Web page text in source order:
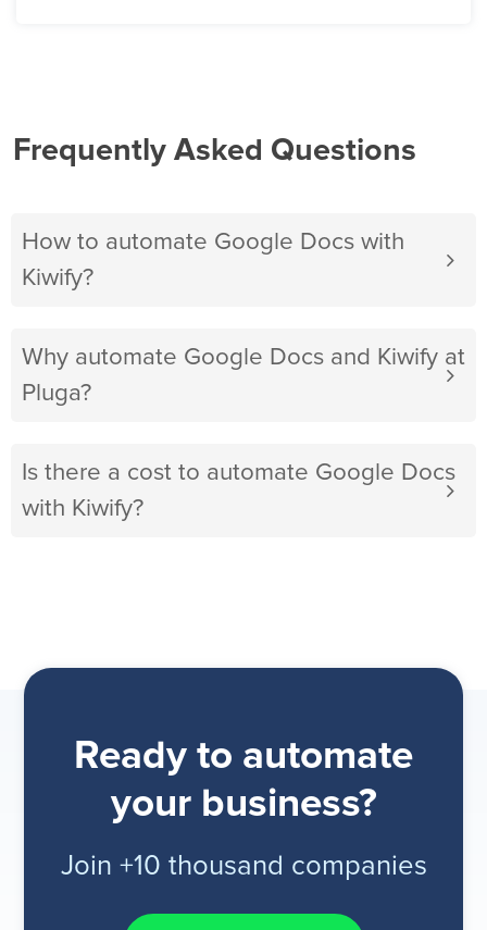
Frequently Asked Questions
How to automate Google Docs with
Kiwify?
Why automate Google Docs and Kiwify at
Pluga?
Is there a cost to automate Google Docs
with Kiwify?
Ready to automate
your business?
Join +10 thousand companies